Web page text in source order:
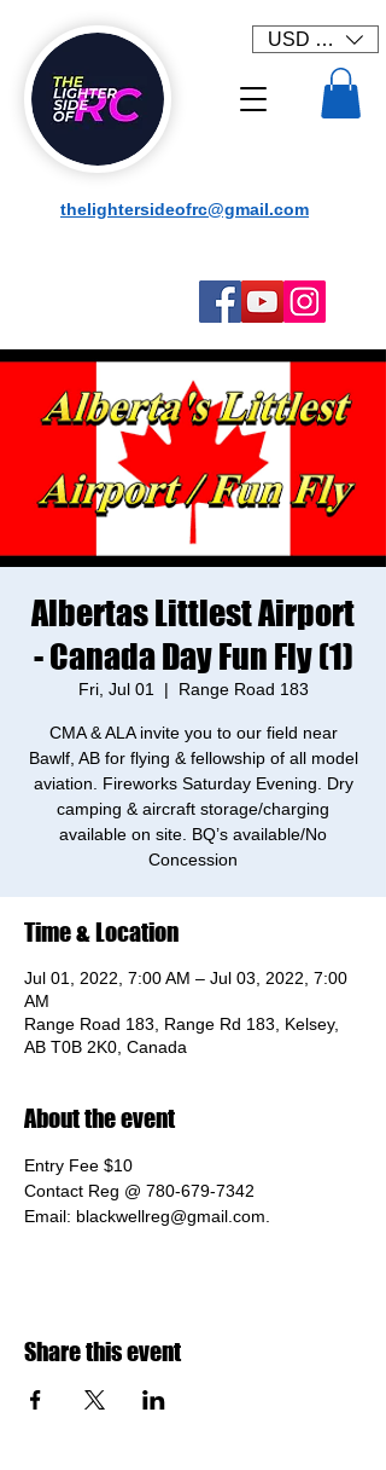
USD ($)
thelightersideofrc@gmail.com
Albertas Littlest Airport
- Canada Day Fun Fly (1)
Fri, Jul 01
  |
Range Road 183
CMA & ALA invite you to our field near
Bawlf, AB for flying & fellowship of all model
aviation. Fireworks Saturday Evening. Dry
camping & aircraft storage/charging
available on site. BQ’s available/No
Concession
Time & Location
Jul 01, 2022, 7:00 AM – Jul 03, 2022, 7:00
AM
Range Road 183, Range Rd 183, Kelsey,
AB T0B 2K0, Canada
About the event
Entry Fee $10
Contact Reg @ 780-679-7342
Email: blackwellreg@gmail.com.
Share this event